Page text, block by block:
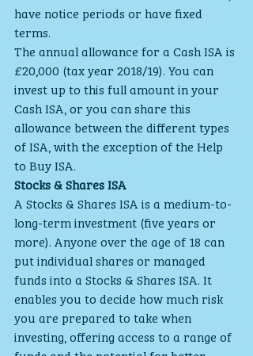
have notice periods or have fixed
terms.
The annual allowance for a Cash ISA is
£20,000 (tax year 2018/19). You can
invest up to this full amount in your
Cash ISA, or you can share this
allowance between the different types
of ISA, with the exception of the Help
to Buy ISA.
Stocks & Shares ISA
A Stocks & Shares ISA is a medium-to-
long-term investment (five years or
more). Anyone over the age of 18 can
put individual shares or managed
funds into a Stocks & Shares ISA. It
enables you to decide how much risk
you are prepared to take when
investing, offering access to a range of